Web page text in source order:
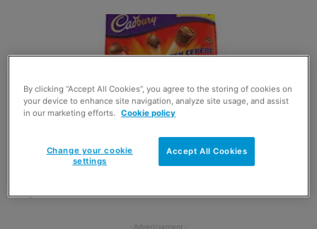
4 July 2013
By clicking “Accept All Cookies”, you agree to the storing of cookies on
your device to enhance site navigation, analyze site usage, and assist
in our marketing efforts. Cookie policy
Accept All Cookies
Change your cookie
settings